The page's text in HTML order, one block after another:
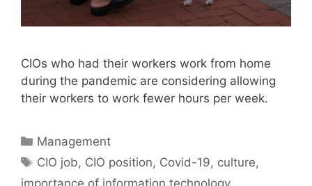
CIOs who had their workers work from home
during the pandemic are considering allowing
their workers to work fewer hours per week.
Categories
Management
Tags
CIO job, CIO position, Covid-19, culture,
importance of information technology,